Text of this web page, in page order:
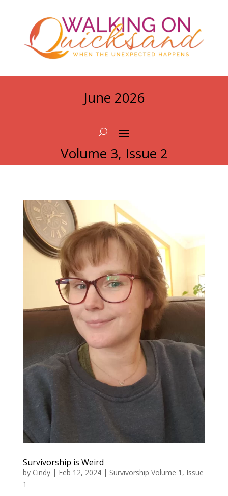
June 2026
Volume 3, Issue 2
Survivorship is Weird
by Cindy| Feb 12, 2024| Survivorship Volume 1, Issue
1